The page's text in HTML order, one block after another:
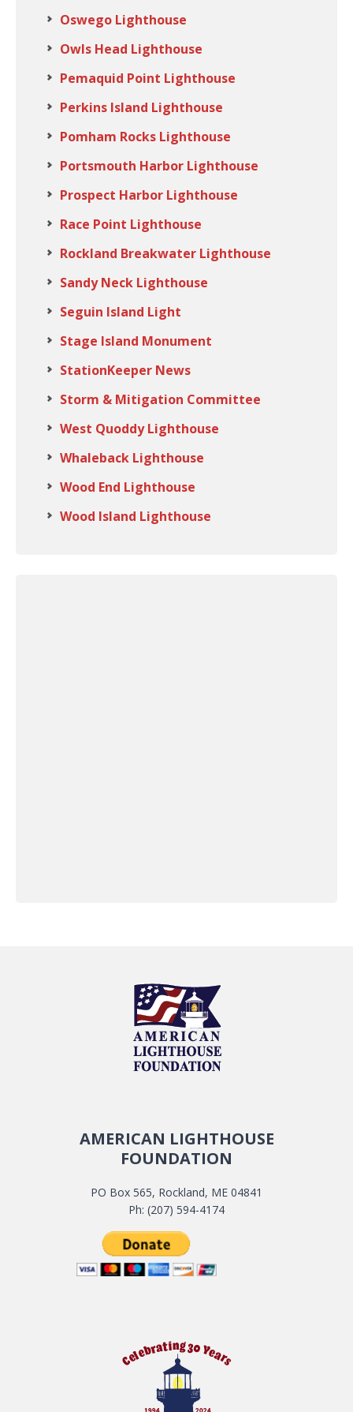
Oswego Lighthouse
Owls Head Lighthouse
Pemaquid Point Lighthouse
Perkins Island Lighthouse
Pomham Rocks Lighthouse
Portsmouth Harbor Lighthouse
Prospect Harbor Lighthouse
Race Point Lighthouse
Rockland Breakwater Lighthouse
Sandy Neck Lighthouse
Seguin Island Light
Stage Island Monument
StationKeeper News
Storm & Mitigation Committee
West Quoddy Lighthouse
Whaleback Lighthouse
Wood End Lighthouse
Wood Island Lighthouse
AMERICAN LIGHTHOUSE
FOUNDATION
PO Box 565, Rockland, ME 04841
Ph: (207) 594-4174